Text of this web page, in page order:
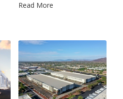
Read More